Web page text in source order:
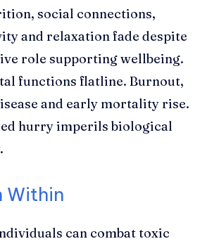
social connections,
and relaxation fade despite
role supporting wellbeing.
functions flatline. Burnout,
and early mortality rise.
hurry imperils biological
Within
can combat toxic